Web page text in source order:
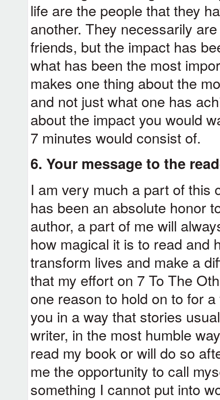
life are the people that they
another. They necessarily
friends, but the impact has
what has been the most
makes one thing about the
and not just what one has
about the impact you would
7 minutes would consist of.
6. Your message to the
I am very much a part of this
has been an absolute honor
author, a part of me will
how magical it is to read and
transform lives and make a
that my effort on 7 To The
one reason to hold on to for
you in a way that stories
writer, in the most humble
read my book or will do so
me the opportunity to call
something I cannot put into